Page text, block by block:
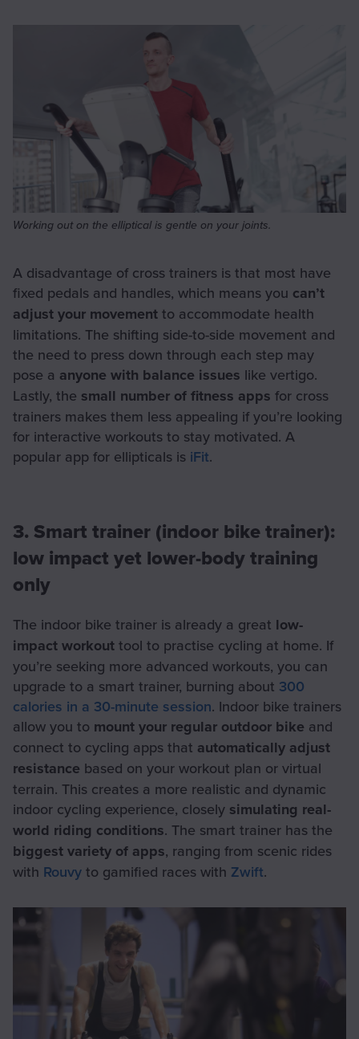
Working out on the elliptical is gentle on your joints.
A disadvantage of cross trainers is that most have
fixed pedals and handles, which means you can’t
adjust your movement to accommodate health
limitations. The shifting side-to-side movement and
the need to press down through each step may
pose a anyone with balance issues like vertigo.
Lastly, the small number of fitness apps for cross
trainers makes them less appealing if you’re looking
for interactive workouts to stay motivated. A
popular app for ellipticals is iFit.
3. Smart trainer (indoor bike trainer):
low impact yet lower-body training
only
The indoor bike trainer is already a great low-
impact workout tool to practise cycling at home. If
you’re seeking more advanced workouts, you can
upgrade to a smart trainer, burning about 300
calories in a 30-minute session. Indoor bike trainers
allow you to mount your regular outdoor bike and
connect to cycling apps that automatically adjust
resistance based on your workout plan or virtual
terrain. This creates a more realistic and dynamic
indoor cycling experience, closely simulating real-
world riding conditions. The smart trainer has the
biggest variety of apps, ranging from scenic rides
with Rouvy to gamified races with Zwift.